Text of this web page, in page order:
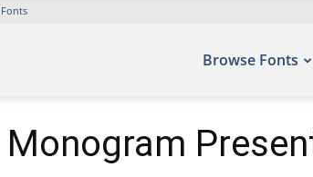
Browse Fonts
Monogram